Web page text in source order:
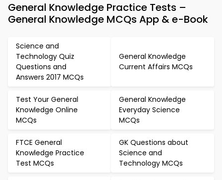
General Knowledge Practice Tests –
General Knowledge MCQs App & e-Book
Science and
Technology Quiz
Questions and
Answers 2017 MCQs
General Knowledge
Current Affairs MCQs
Test Your General
Knowledge Online
MCQs
General Knowledge
Everyday Science
MCQs
FTCE General
Knowledge Practice
Test MCQs
GK Questions about
Science and
Technology MCQs